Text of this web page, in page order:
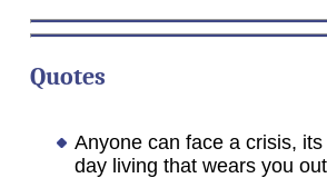
Quotes
Anyone can face a crisis,
day living that wears you